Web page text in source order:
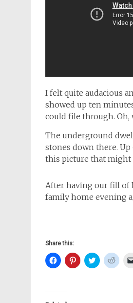
I felt quite audacious
showed up ten
could file through. Oh,
The underground
stones down there.
this picture that might
After having our fill of
family home evening
Share this:
Click
to
(Opens
Click
to
Click
to
Click
to